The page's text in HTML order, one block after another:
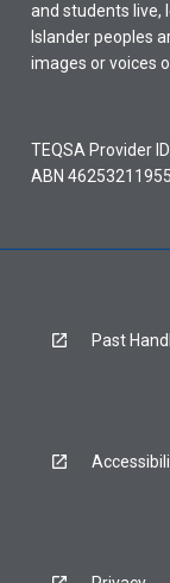
and students live,
Islander peoples
images or voices
TEQSA Provider
ABN 46253211955
Past